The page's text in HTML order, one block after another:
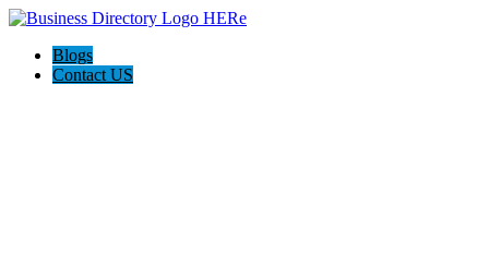
Blogs
Contact US